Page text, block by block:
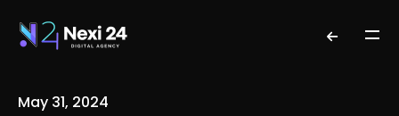
May 31, 2024